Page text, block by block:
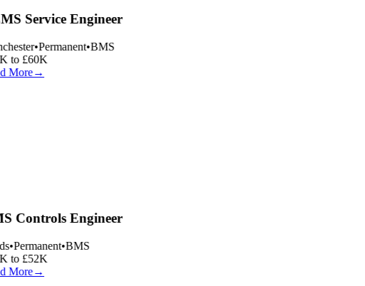
Service Engineer
•Permanent•BMS
to £60K
More→
Controls Engineer
•Permanent•BMS
to £52K
More→